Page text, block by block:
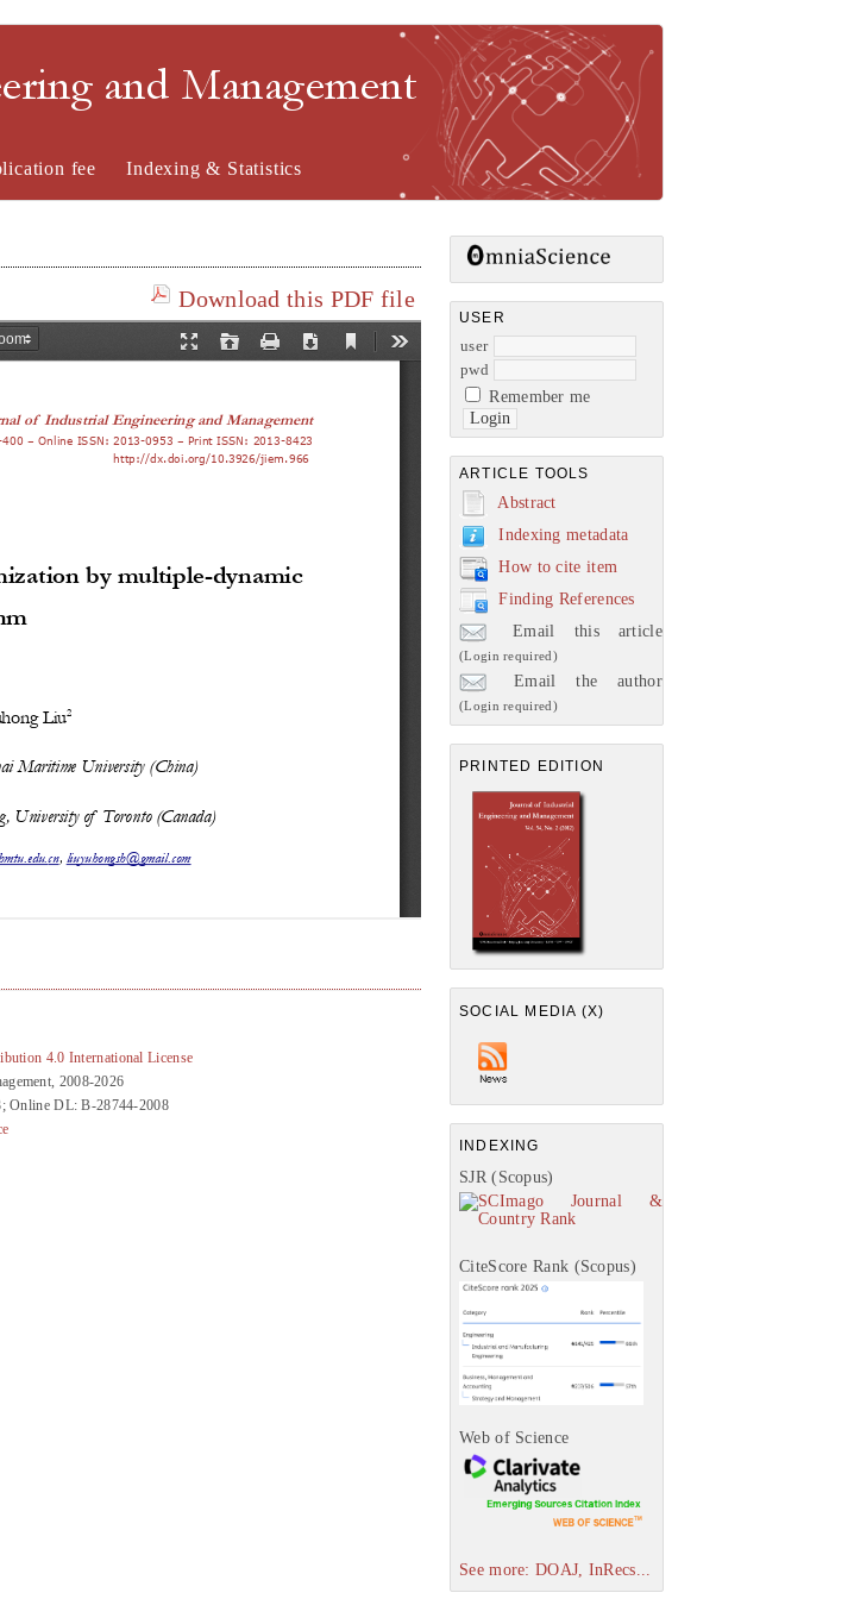
and Management
USER
user
pwd
Remember me
ARTICLE TOOLS
Abstract
Indexing metadata
How to cite item
Finding References
Email this article
(Login required)
Email the author
(Login required)
PRINTED EDITION
SOCIAL MEDIA (X)
INDEXING
SJR (Scopus)
CiteScore Rank (Scopus)
Web of Science
See more: DOAJ, InRecs...
fee Indexing & Statistics
Download this PDF file
4.0 International License
2008-2026
Online DL: B-28744-2008